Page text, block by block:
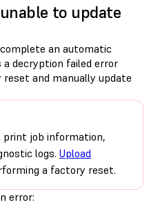
to update
an automatic
decryption failed error
and manually update
job information,
logs. Upload
a factory reset.
error: